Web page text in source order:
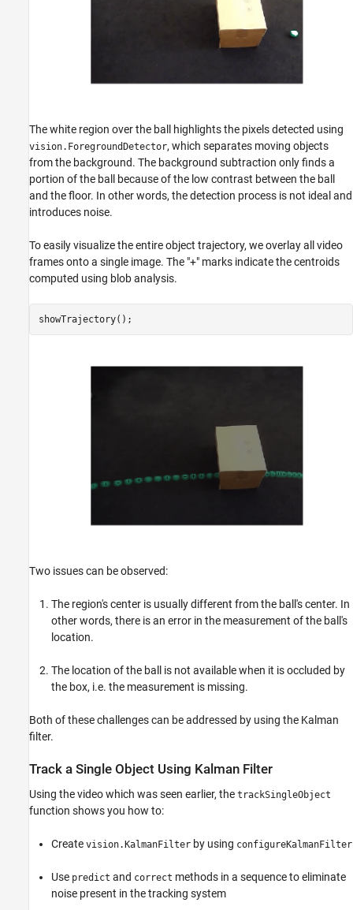
The white region over the ball highlights the pixels detected using
vision.ForegroundDetector, which separates moving objects
from the background. The background subtraction only finds a
portion of the ball because of the low contrast between the ball
and the floor. In other words, the detection process is not ideal and
introduces noise.
To easily visualize the entire object trajectory, we overlay all video
frames onto a single image. The "+" marks indicate the centroids
computed using blob analysis.
Two issues can be observed:
The region's center is usually different from the ball's center. In
other words, there is an error in the measurement of the ball's
location.
The location of the ball is not available when it is occluded by
the box, i.e. the measurement is missing.
Both of these challenges can be addressed by using the Kalman
filter.
Track a Single Object Using Kalman Filter
Using the video which was seen earlier, the trackSingleObject
function shows you how to:
Create vision.KalmanFilter by using configureKalmanFilter
Use predict and correct methods in a sequence to eliminate
noise present in the tracking system